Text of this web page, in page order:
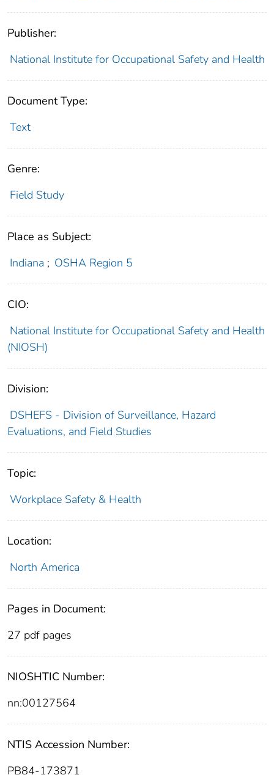
Publisher:
National Institute for Occupational Safety and Health
Document Type:
Text
Genre:
Field Study
Place as Subject:
Indiana ; OSHA Region 5
CIO:
National Institute for Occupational Safety and Health
(NIOSH)
Division:
DSHEFS - Division of Surveillance, Hazard
Evaluations, and Field Studies
Topic:
Workplace Safety & Health
Location:
North America
Pages in Document:
27 pdf pages
NIOSHTIC Number:
nn:00127564
NTIS Accession Number:
PB84-173871